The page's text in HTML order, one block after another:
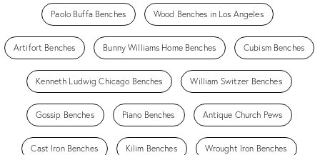
Paolo Buffa Benches Wood Benches in Los Angeles
Artifort Benches Bunny Williams Home Benches Cubism Benches
Kenneth Ludwig Chicago Benches William Switzer Benches
Gossip Benches Piano Benches Antique Church Pews
Cast Iron Benches Kilim Benches Wrought Iron Benches